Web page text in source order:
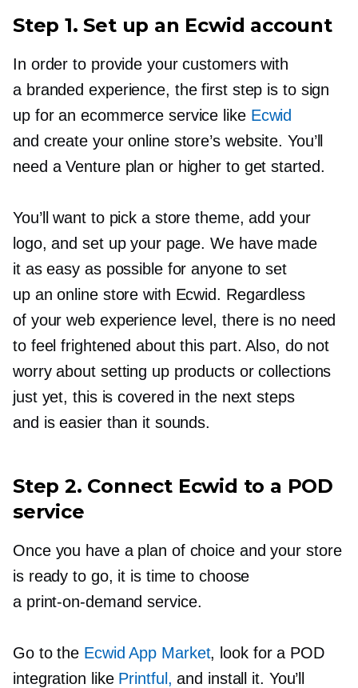
Step 1. Set up an Ecwid account
In order to provide your customers with
a branded experience, the first step is to sign
up for an ecommerce service likeEcwid
and create your online store’s website. You’ll
need a Venture plan or higher to get started.
You’ll want to pick a store theme, add your
logo, and set up your page. We have made
it as easy as possible for anyone to set
up an online store with Ecwid. Regardless
of your web experience level, there is no need
to feel frightened about this part. Also, do not
worry about setting up products or collections
just yet, this is covered in the next steps
and is easier than it sounds.
Step 2. Connect Ecwid to a POD
service
Once you have a plan of choice and your store
is ready to go, it is time to choose
a print-on-demand service.
Go to the Ecwid App Market, look for a POD
integration likePrintful, and install it. You’ll